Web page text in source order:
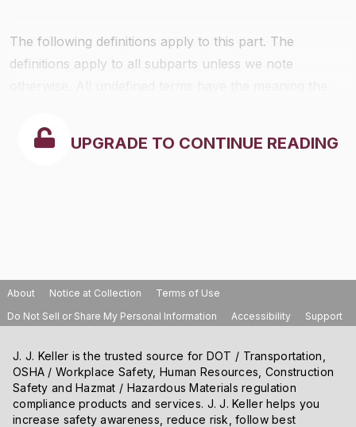
The following definitions apply to this part. The
definitions apply to all subparts unless we note
UPGRADE TO CONTINUE READING
About Notice at Collection
Terms of Use
Do Not Sell or Share My Personal Information
Accessibility Support
J. J. Keller is the trusted source for DOT / Transportation,
OSHA / Workplace Safety, Human Resources, Construction
Safety and Hazmat / Hazardous Materials regulation
compliance products and services. J. J. Keller helps you
increase safety awareness, reduce risk, follow best